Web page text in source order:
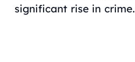
significant rise in crime.